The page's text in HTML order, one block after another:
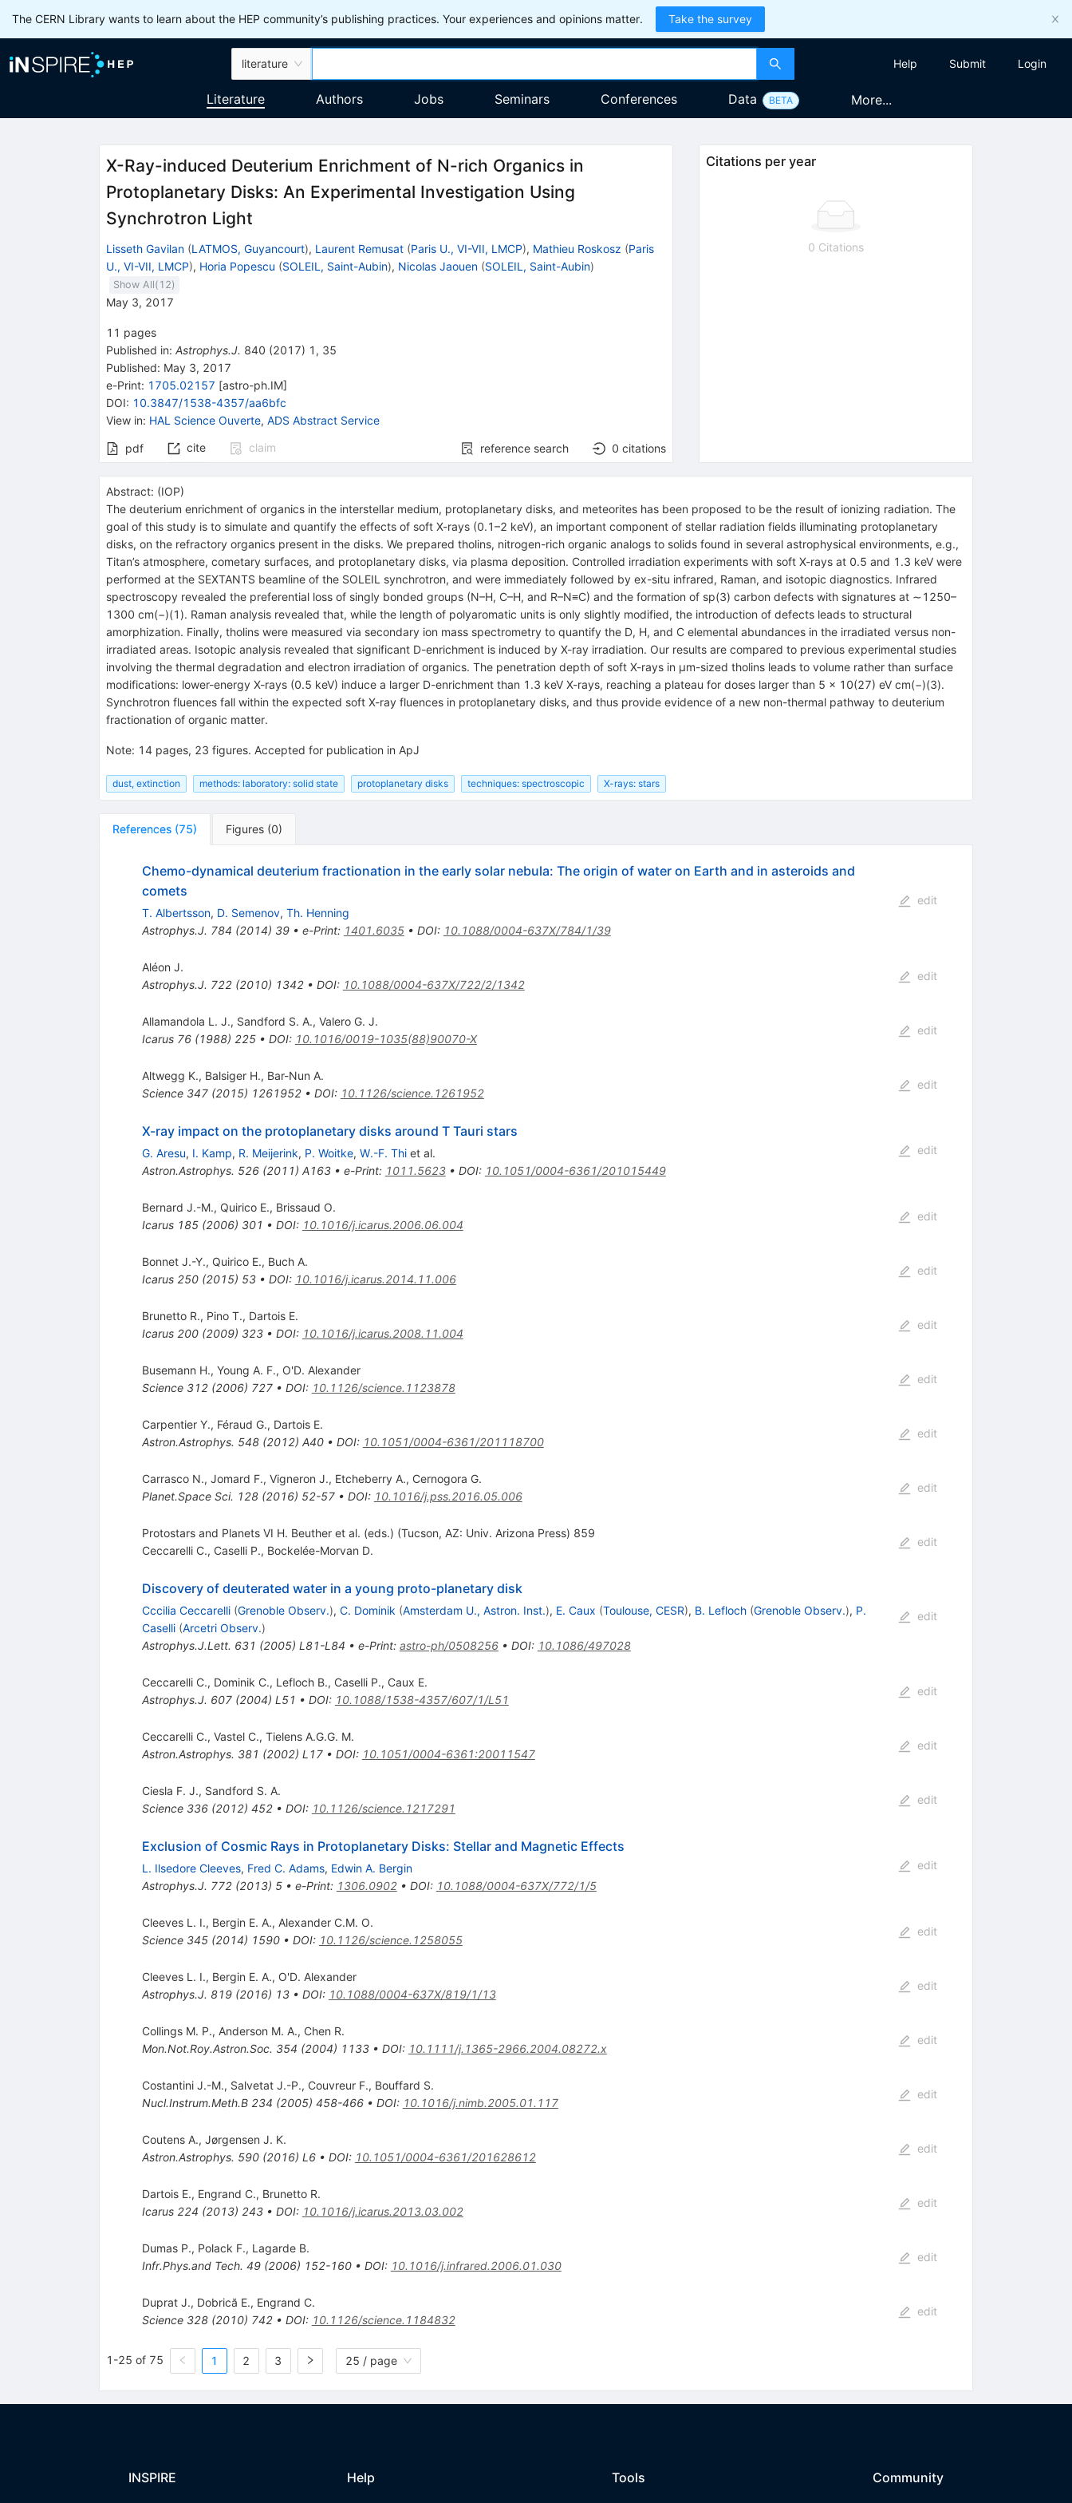
The CERN Library wants to learn about the HEP community’s publishing practices. Your experiences and opinions matter. Take the survey
literature Help Submit Login
Literature Authors Jobs Seminars Conferences Data BETA More...
X-Ray-induced Deuterium Enrichment of N-rich Organics in
Protoplanetary Disks: An Experimental Investigation Using
Synchrotron Light
Lisseth Gavilan (LATMOS, Guyancourt), Laurent Remusat (Paris U., VI-VII, LMCP), Mathieu Roskosz (Paris
U., VI-VII, LMCP), Horia Popescu (SOLEIL, Saint-Aubin), Nicolas Jaouen (SOLEIL, Saint-Aubin)
Show All( 12)
May 3, 2017
11 pages
Published in: Astrophys.J. 840 (2017) 1 , 35
Published: May 3, 2017
e-Print: 1705.02157 [astro-ph.IM]
DOI: 10.3847/1538-4357/aa6bfc
View in: HAL Science Ouverte, ADS Abstract Service
pdf cite claim reference search 0 citations
Citations per year
0 Citations
Abstract: (IOP)
The deuterium enrichment of organics in the interstellar medium, protoplanetary disks, and meteorites has been proposed to be the result of ionizing radiation. The
goal of this study is to simulate and quantify the effects of soft X-rays (0.1–2 keV), an important component of stellar radiation fields illuminating protoplanetary
disks, on the refractory organics present in the disks. We prepared tholins, nitrogen-rich organic analogs to solids found in several astrophysical environments, e.g.,
Titan’s atmosphere, cometary surfaces, and protoplanetary disks, via plasma deposition. Controlled irradiation experiments with soft X-rays at 0.5 and 1.3 keV were
performed at the SEXTANTS beamline of the SOLEIL synchrotron, and were immediately followed by ex-situ infrared, Raman, and isotopic diagnostics. Infrared
spectroscopy revealed the preferential loss of singly bonded groups (N–H, C–H, and R–N≡C) and the formation of sp(3) carbon defects with signatures at ∼1250–
1300 cm(−)(1). Raman analysis revealed that, while the length of polyaromatic units is only slightly modified, the introduction of defects leads to structural
amorphization. Finally, tholins were measured via secondary ion mass spectrometry to quantify the D, H, and C elemental abundances in the irradiated versus non-
irradiated areas. Isotopic analysis revealed that significant D-enrichment is induced by X-ray irradiation. Our results are compared to previous experimental studies
involving the thermal degradation and electron irradiation of organics. The penetration depth of soft X-rays in μm-sized tholins leads to volume rather than surface
modifications: lower-energy X-rays (0.5 keV) induce a larger D-enrichment than 1.3 keV X-rays, reaching a plateau for doses larger than 5 × 10(27) eV cm(−)(3).
Synchrotron fluences fall within the expected soft X-ray fluences in protoplanetary disks, and thus provide evidence of a new non-thermal pathway to deuterium
fractionation of organic matter.
Note: 14 pages, 23 figures. Accepted for publication in ApJ
dust, extinction methods: laboratory: solid state protoplanetary disks techniques: spectroscopic X-rays: stars
References (75) Figures (0)
Chemo-dynamical deuterium fractionation in the early solar nebula: The origin of water on Earth and in asteroids and
comets
T. Albertsson, D. Semenov, Th. Henning
Astrophys.J. 784 (2014) 39• e-Print: 1401.6035• DOI: 10.1088/0004-637X/784/1/39
edit
Aléon J.
Astrophys.J. 722(2010) 1342• DOI: 10.1088/0004-637X/722/2/1342
edit
Allamandola L. J., Sandford S. A., Valero G. J.
Icarus 76(1988) 225• DOI: 10.1016/0019-1035(88)90070-X
edit
Altwegg K., Balsiger H., Bar-Nun A.
Science 347(2015) 1261952• DOI: 10.1126/science.1261952
edit
X-ray impact on the protoplanetary disks around T Tauri stars
G. Aresu, I. Kamp, R. Meijerink, P. Woitke, W.-F. Thiet al.
Astron.Astrophys. 526(2011) A163• e-Print: 1011.5623• DOI: 10.1051/0004-6361/201015449
edit
Bernard J.-M., Quirico E., Brissaud O.
Icarus 185(2006) 301 • DOI: 10.1016/j.icarus.2006.06.004
edit
Bonnet J.-Y., Quirico E., Buch A.
Icarus 250(2015) 53• DOI: 10.1016/j.icarus.2014.11.006
edit
Brunetto R., Pino T., Dartois E.
Icarus 200(2009) 323• DOI: 10.1016/j.icarus.2008.11.004
edit
Busemann H., Young A. F., O'D. Alexander
Science 312(2006) 727• DOI: 10.1126/science.1123878
edit
Carpentier Y., Féraud G., Dartois E.
Astron.Astrophys. 548(2012) A40• DOI: 10.1051/0004-6361/201118700
edit
Carrasco N., Jomard F., Vigneron J., Etcheberry A., Cernogora G.
Planet.Space Sci. 128(2016) 52-57• DOI: 10.1016/j.pss.2016.05.006
edit
Protostars and Planets VI H. Beuther et al. (eds.) (Tucson, AZ: Univ. Arizona Press) 859
Ceccarelli C., Caselli P., Bockelée-Morvan D.
edit
Discovery of deuterated water in a young proto-planetary disk
Cccilia Ceccarelli (Grenoble Observ.), C. Dominik (Amsterdam U., Astron. Inst.), E. Caux (Toulouse, CESR), B. Lefloch (Grenoble Observ.), P.
Caselli (Arcetri Observ.)
Astrophys.J.Lett. 631 (2005) L81-L84 • e-Print: astro-ph/0508256• DOI: 10.1086/497028
edit
Ceccarelli C., Dominik C., Lefloch B., Caselli P., Caux E.
Astrophys.J. 607(2004) L51 • DOI: 10.1088/1538-4357/607/1/L51
edit
Ceccarelli C., Vastel C., Tielens A.G.G. M.
Astron.Astrophys. 381 (2002) L17• DOI: 10.1051/0004-6361:20011547
edit
Ciesla F. J., Sandford S. A.
Science 336(2012) 452• DOI: 10.1126/science.1217291
edit
Exclusion of Cosmic Rays in Protoplanetary Disks: Stellar and Magnetic Effects
L. Ilsedore Cleeves, Fred C. Adams, Edwin A. Bergin
Astrophys.J. 772(2013) 5• e-Print: 1306.0902• DOI: 10.1088/0004-637X/772/1/5
edit
Cleeves L. I., Bergin E. A., Alexander C.M. O.
Science 345(2014) 1590• DOI: 10.1126/science.1258055
edit
Cleeves L. I., Bergin E. A., O'D. Alexander
Astrophys.J. 819(2016) 13• DOI: 10.1088/0004-637X/819/1/13
edit
Collings M. P., Anderson M. A., Chen R.
Mon.Not.Roy.Astron.Soc. 354 (2004) 1133• DOI: 10.1111/j.1365-2966.2004.08272.x
edit
Costantini J.-M., Salvetat J.-P., Couvreur F., Bouffard S.
Nucl.Instrum.Meth.B 234 (2005) 458-466• DOI: 10.1016/j.nimb.2005.01.117
edit
Coutens A., Jørgensen J. K.
Astron.Astrophys. 590(2016) L6• DOI: 10.1051/0004-6361/201628612
edit
Dartois E., Engrand C., Brunetto R.
Icarus 224 (2013) 243• DOI: 10.1016/j.icarus.2013.03.002
edit
Dumas P., Polack F., Lagarde B.
Infr.Phys.and Tech. 49(2006) 152-160• DOI: 10.1016/j.infrared.2006.01.030
edit
Duprat J., Dobrică E., Engrand C.
Science 328(2010) 742• DOI: 10.1126/science.1184832
edit
1-25 of 75 1 2 3 25 / page
INSPIRE Help Tools Community